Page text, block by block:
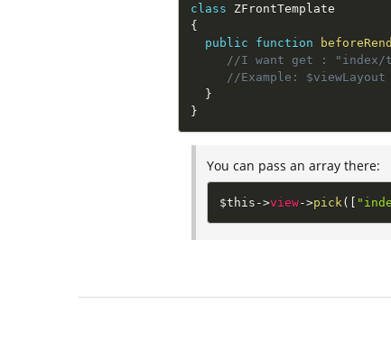
class
ZFrontTemplate
{
public
function
//I want get : "index/
//Example:
}
}
You can pass an array there:
$this ->view->pick ( [